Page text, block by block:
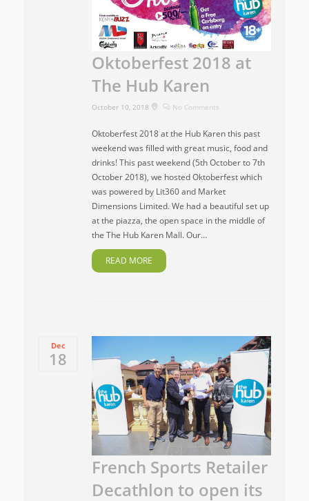
Oktoberfest 2018 at
The Hub Karen
October 10, 2018 No Comments
Oktoberfest 2018 at the Hub Karen this past
weekend was filled with great music, food and
drinks! This past weekend (5th October to 7th
October 2018), we hosted Oktoberfest which
was powered by Lit360 and Market
Dimensions Limited. We had a beautiful set up
at the piazza, the open space in the middle of
the The Hub Karen Mall. Our…
READ MORE
Dec
18
French Sports Retailer
Decathlon to open its